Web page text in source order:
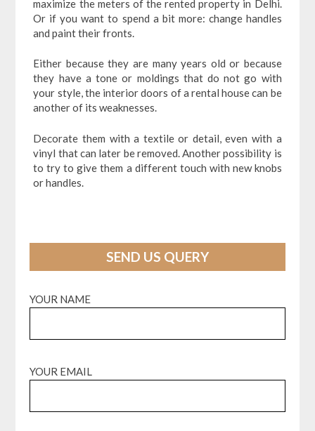
maximize the meters of the rented property in Delhi.
Or if you want to spend a bit more: change handles
and paint their fronts.
Either because they are many years old or because
they have a tone or moldings that do not go with
your style, the interior doors of a rental house can be
another of its weaknesses.
Decorate them with a textile or detail, even with a
vinyl that can later be removed. Another possibility is
to try to give them a different touch with new knobs
or handles.
SEND US QUERY
YOUR NAME
YOUR EMAIL